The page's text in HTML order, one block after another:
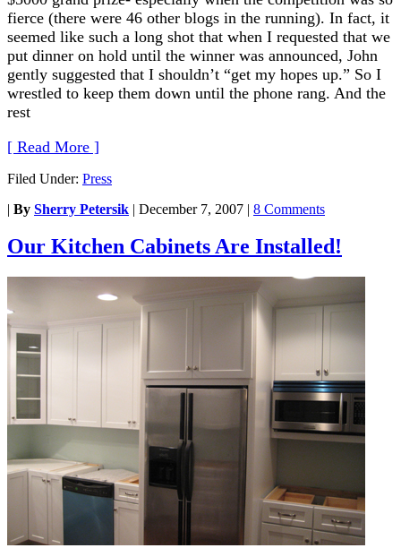
fierce (there were 46 other blogs in the running). In fact, it
seemed like such a long shot that when I requested that we
put dinner on hold until the winner was announced, John
gently suggested that I shouldn’t “get my hopes up.” So I
wrestled to keep them down until the phone rang. And the
rest
[ Read More ]
Filed Under: Press
| By Sherry Petersik | December 7, 2007 | 8 Comments
Our Kitchen Cabinets Are Installed!